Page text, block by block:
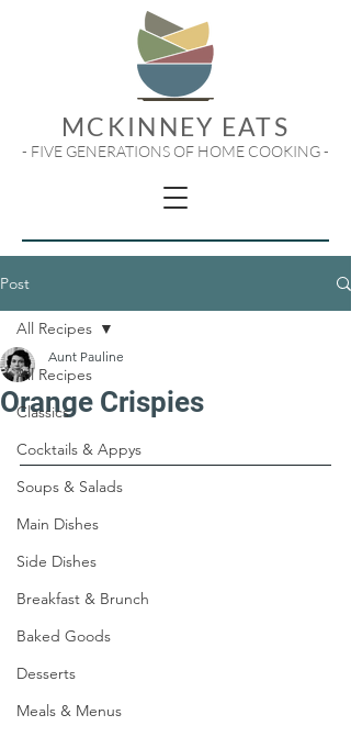
MCKINNEY EATS
- FIVE GENERATIONS OF HOME COOKING -
Post
All Recipes
Classics
Cocktails & Appys
Soups & Salads
Main Dishes
Side Dishes
Breakfast & Brunch
Baked Goods
Desserts
Meals & Menus
All Recipes
Orange Crispies
Aunt Pauline